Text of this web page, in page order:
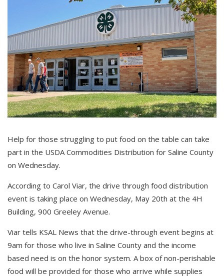
Help for those struggling to put food on the table can take
part in the USDA Commodities Distribution for Saline County
on Wednesday.
According to Carol Viar, the drive through food distribution
event is taking place on Wednesday, May 20th at the 4H
Building, 900 Greeley Avenue.
Viar tells KSAL News that the drive-through event begins at
9am for those who live in Saline County and the income
based need is on the honor system. A box of non-perishable
food will be provided for those who arrive while supplies